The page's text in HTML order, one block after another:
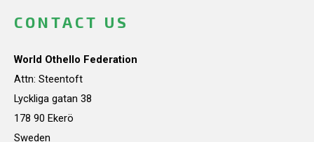
CONTACT US
World Othello Federation
Attn: Steentoft
Lyckliga gatan 38
178 90 Ekerö
Sweden